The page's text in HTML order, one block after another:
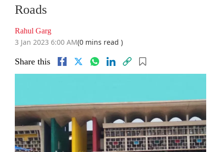
Roads
Rahul Garg
3 Jan 2023 6:00 AM(0 mins read )
Share this